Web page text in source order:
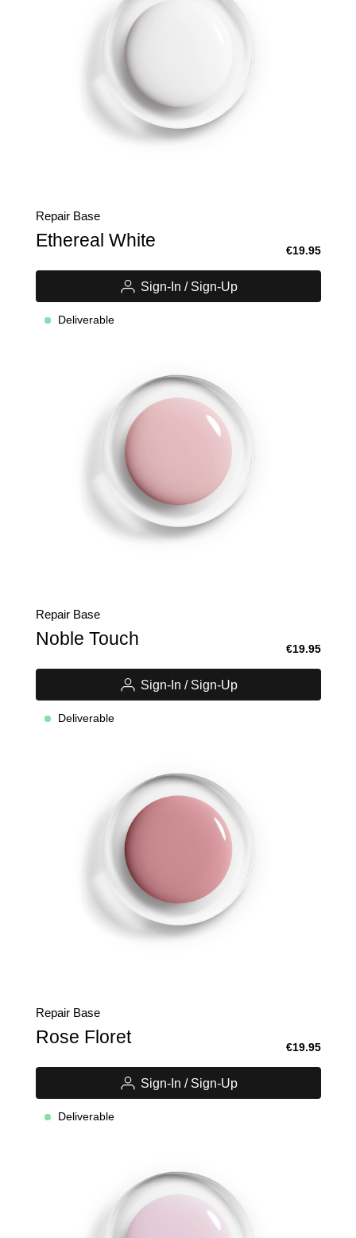
Repair Base
Ethereal White €19.95
Sign-In / Sign-Up
Deliverable
Repair Base
Noble Touch €19.95
Sign-In / Sign-Up
Deliverable
Repair Base
Rose Floret €19.95
Sign-In / Sign-Up
Deliverable